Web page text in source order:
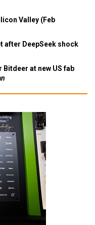
Valley (Feb
after DeepSeek shock
at new US fab